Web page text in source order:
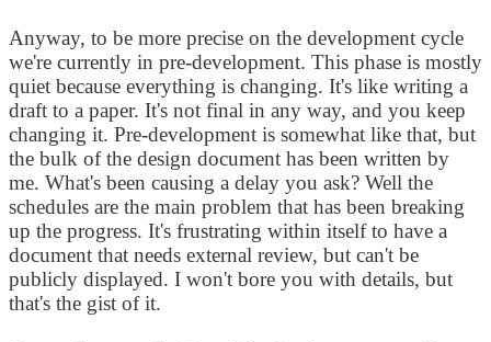
Anyway, to be more precise on the development cycle
we're currently in pre-development. This phase is mostly
quiet because everything is changing. It's like writing a
draft to a paper. It's not final in any way, and you keep
changing it. Pre-development is somewhat like that, but
the bulk of the design document has been written by
me. What's been causing a delay you ask? Well the
schedules are the main problem that has been breaking
up the progress. It's frustrating within itself to have a
document that needs external review, but can't be
publicly displayed. I won't bore you with details, but
that's the gist of it.